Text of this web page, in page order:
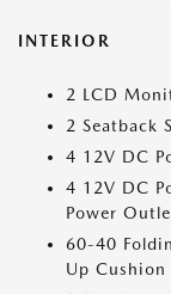
INTERIOR
2 LCD
2 Seatback
4 12V DC
4 12V DC
Power
60-40
Up Cushion